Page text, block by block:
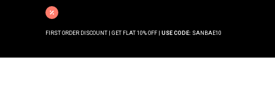
FIRST ORDER DISCOUNT | GET FLAT 10% OFF | USE CODE: SANBAE10